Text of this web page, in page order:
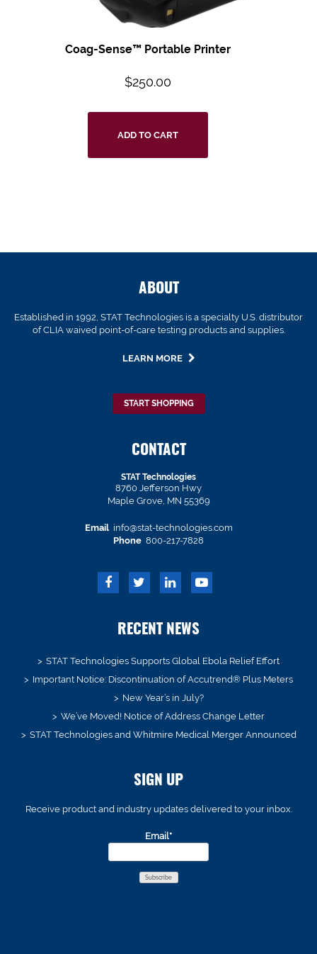
Coag-Sense™ Portable Printer
$250.00
ADD TO CART
ABOUT
Established in 1992, STAT Technologies is a specialty U.S. distributor
of CLIA waived point-of-care testing products and supplies.
LEARN MORE
START SHOPPING
CONTACT
STAT Technologies
8760 Jefferson Hwy
Maple Grove, MN 55369
Email info@stat-technologies.com
Phone 800-217-7828
RECENT NEWS
STAT Technologies Supports Global Ebola Relief Effort
Important Notice: Discontinuation of Accutrend® Plus Meters
New Year’s in July?
We’ve Moved! Notice of Address Change Letter
STAT Technologies and Whitmire Medical Merger Announced
SIGN UP
Receive product and industry updates delivered to your inbox.
Email*